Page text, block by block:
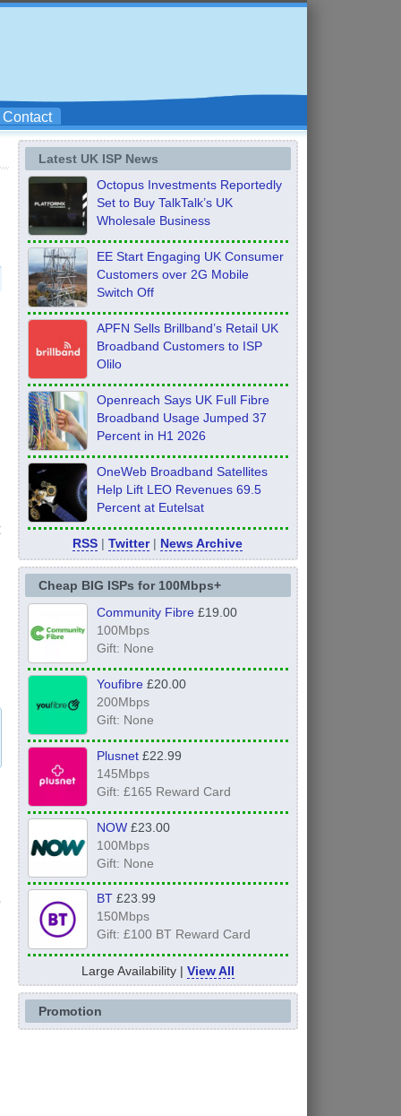
Contact
Latest UK ISP News
Octopus Investments Reportedly
Set to Buy TalkTalk’s UK
Wholesale Business
EE Start Engaging UK Consumer
Customers over 2G Mobile
Switch Off
APFN Sells Brillband’s Retail UK
Broadband Customers to ISP
Olilo
Openreach Says UK Full Fibre
Broadband Usage Jumped 37
Percent in H1 2026
OneWeb Broadband Satellites
Help Lift LEO Revenues 69.5
Percent at Eutelsat
RSS |Twitter| News Archive
Cheap BIG ISPs for 100Mbps+
Community Fibre£19.00
100Mbps
Gift: None
Youfibre£20.00
200Mbps
Gift: None
Plusnet£22.99
145Mbps
Gift: £165 Reward Card
NOW£23.00
100Mbps
Gift: None
BT£23.99
150Mbps
Gift: £100 BT Reward Card
Large Availability | View All
Promotion